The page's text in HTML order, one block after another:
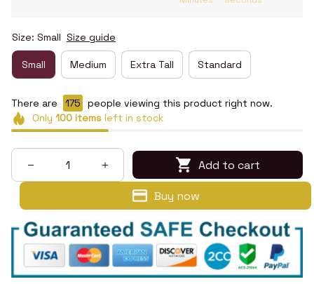
Size: Small Size guide
Small Medium Extra Tall Standard
There are 175
people viewing this product right now.
Only 100itemsleft in stock
Add to cart
Buy now